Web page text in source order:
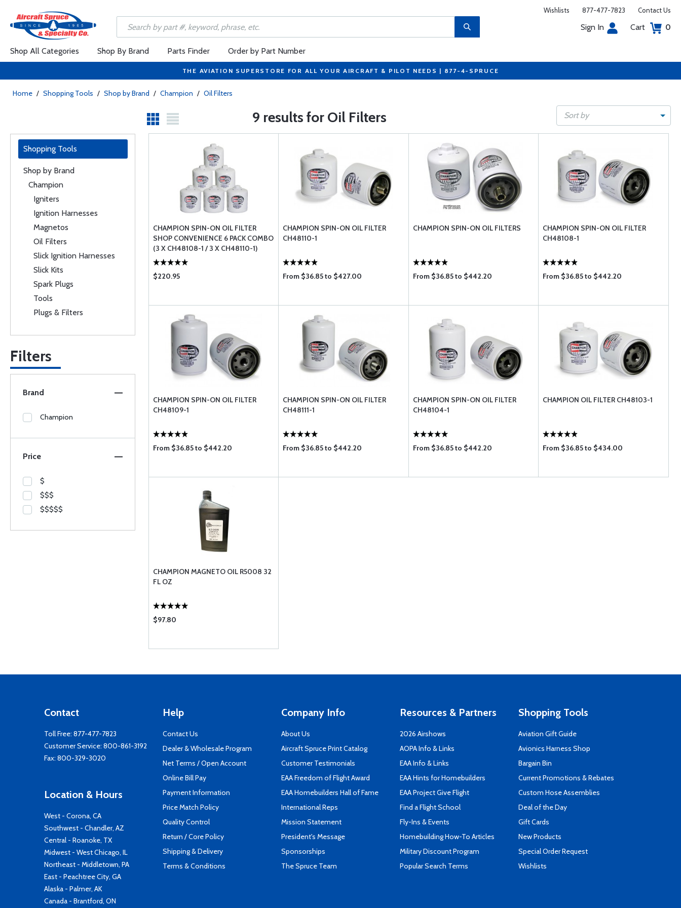
Wishlists 877-477-7823 Contact Us
Sign In Cart 0
Shop All Categories Shop By Brand Parts Finder Order by Part Number
THE AVIATION SUPERSTORE FOR ALL YOUR AIRCRAFT & PILOT NEEDS | 877-4-SPRUCE
Home / Shopping Tools / Shop by Brand / Champion / Oil Filters
9 results for Oil Filters Sort by
Shopping Tools
Shop by Brand
Champion
Igniters
Ignition Harnesses
Magnetos
Oil Filters
Slick Ignition Harnesses
Slick Kits
Spark Plugs
Tools
Plugs & Filters
Filters
Brand
Champion
Price
$
$$$
$$$$$
CHAMPION SPIN-ON OIL FILTER
SHOP CONVENIENCE 6 PACK COMBO
(3 X CH48108-1 / 3 X CH48110-1)
$220.95
CHAMPION SPIN-ON OIL FILTER
CH48110-1
From $36.85 to $427.00
CHAMPION SPIN-ON OIL FILTERS
From $36.85 to $442.20
CHAMPION SPIN-ON OIL FILTER
CH48108-1
From $36.85 to $442.20
CHAMPION SPIN-ON OIL FILTER
CH48109-1
From $36.85 to $442.20
CHAMPION SPIN-ON OIL FILTER
CH48111-1
From $36.85 to $442.20
CHAMPION SPIN-ON OIL FILTER
CH48104-1
From $36.85 to $442.20
CHAMPION OIL FILTER CH48103-1
From $36.85 to $434.00
CHAMPION MAGNETO OIL R5008 32
FL OZ
$97.80
Contact
Toll Free: 877-477-7823
Customer Service: 800-861-3192
Fax: 800-329-3020
Location & Hours
West - Corona, CA
Southwest - Chandler, AZ
Central - Roanoke, TX
Midwest - West Chicago, IL
Northeast - Middletown, PA
East - Peachtree City, GA
Alaska - Palmer, AK
Canada - Brantford, ON
Help
Contact Us
Dealer & Wholesale Program
Net Terms / Open Account
Online Bill Pay
Payment Information
Price Match Policy
Quality Control
Return / Core Policy
Shipping & Delivery
Terms & Conditions
Company Info
About Us
Aircraft Spruce Print Catalog
Customer Testimonials
EAA Freedom of Flight Award
EAA Homebuilders Hall of Fame
International Reps
Mission Statement
President's Message
Sponsorships
The Spruce Team
Resources & Partners
2026 Airshows
AOPA Info & Links
EAA Info & Links
EAA Hints for Homebuilders
EAA Project Give Flight
Find a Flight School
Fly-Ins & Events
Homebuilding How-To Articles
Military Discount Program
Popular Search Terms
Shopping Tools
Aviation Gift Guide
Avionics Harness Shop
Bargain Bin
Current Promotions & Rebates
Custom Hose Assemblies
Deal of the Day
Gift Cards
New Products
Special Order Request
Wishlists